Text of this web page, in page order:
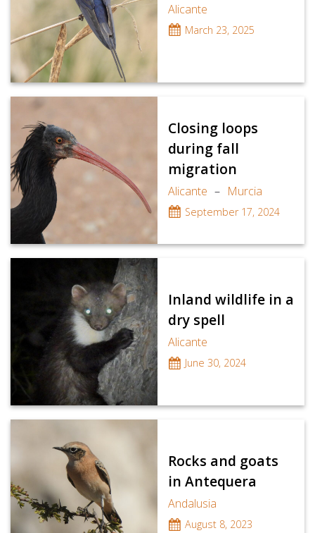
Alicante
March 23, 2025
Closing loops
during fall
migration
Alicante – Murcia
September 17, 2024
Inland wildlife in a
dry spell
Alicante
June 30, 2024
Rocks and goats
in Antequera
Andalusia
August 8, 2023